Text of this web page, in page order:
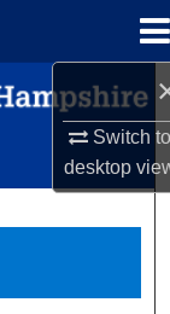
Switch
desktop